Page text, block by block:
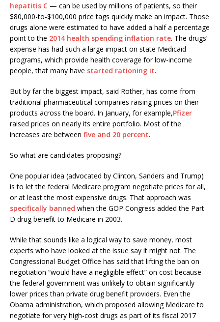
hepatitis C — can be used by millions of patients, so their
$80,000-to-$100,000 price tags quickly make an impact. Those
drugs alone were estimated to have added a half a percentage
point to the 2014 health spending inflation rate. The drugs’
expense has had such a large impact on state Medicaid
programs, which provide health coverage for low-income
people, that many have started rationing it.
But by far the biggest impact, said Rother, has come from
traditional pharmaceutical companies raising prices on their
products across the board. In January, for example,Pfizer
raised prices on nearly its entire portfolio. Most of the
increases are between five and 20 percent.
So what are candidates proposing?
One popular idea (advocated by Clinton, Sanders and Trump)
is to let the federal Medicare program negotiate prices for all,
or at least the most expensive drugs. That approach was
specifically banned when the GOP Congress added the Part
D drug benefit to Medicare in 2003.
While that sounds like a logical way to save money, most
experts who have looked at the issue say it might not. The
Congressional Budget Office has said that lifting the ban on
negotiation “would have a negligible effect” on cost because
the federal government was unlikely to obtain significantly
lower prices than private drug benefit providers. Even the
Obama administration, which proposed allowing Medicare to
negotiate for very high-cost drugs as part of its fiscal 2017